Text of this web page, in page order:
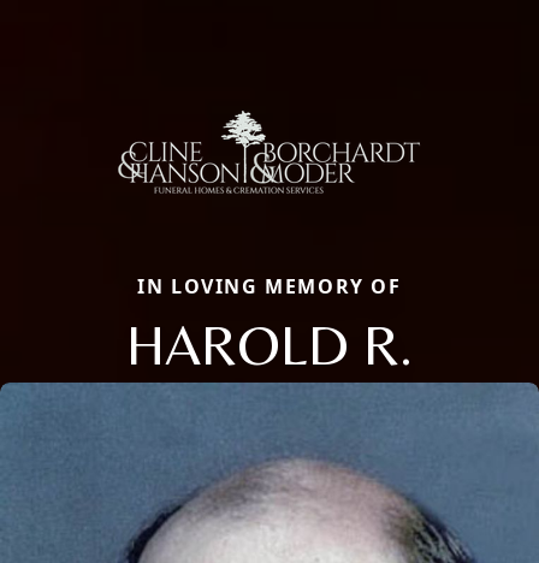
IN LOVING MEMORY OF
HAROLD R.